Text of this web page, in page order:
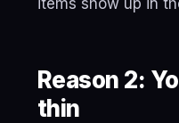
items show up in
Reason 2:
thin